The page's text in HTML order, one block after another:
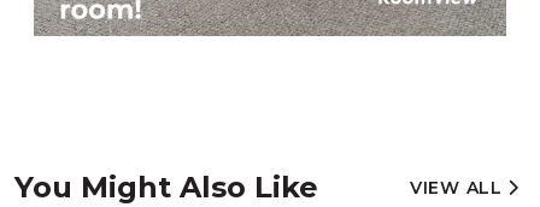
You Might Also Like VIEW ALL